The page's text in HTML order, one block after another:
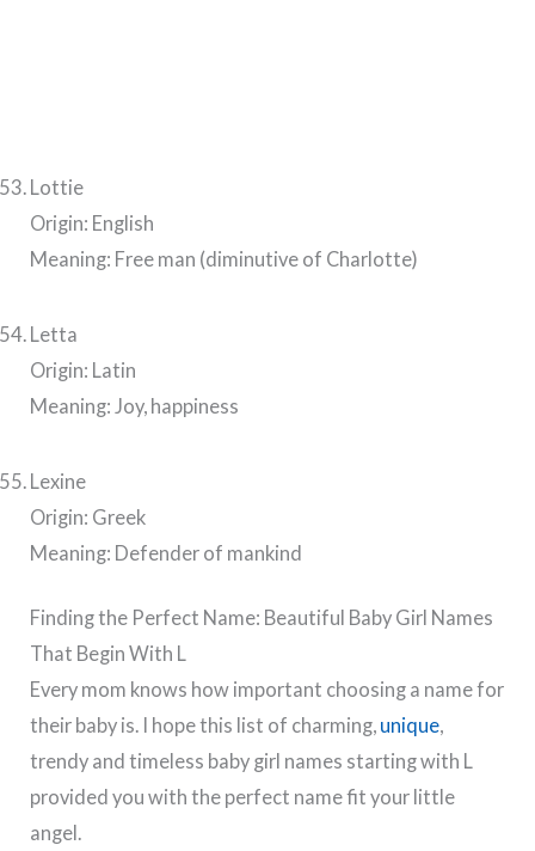
Lottie
Origin: English
Meaning: Free man (diminutive of Charlotte)
Letta
Origin: Latin
Meaning: Joy, happiness
Lexine
Origin: Greek
Meaning: Defender of mankind
Finding the Perfect Name: Beautiful Baby Girl Names
That Begin With L
Every mom knows how important choosing a name for
their baby is. I hope this list of charming, unique,
trendy and timeless baby girl names starting with L
provided you with the perfect name fit your little
angel.